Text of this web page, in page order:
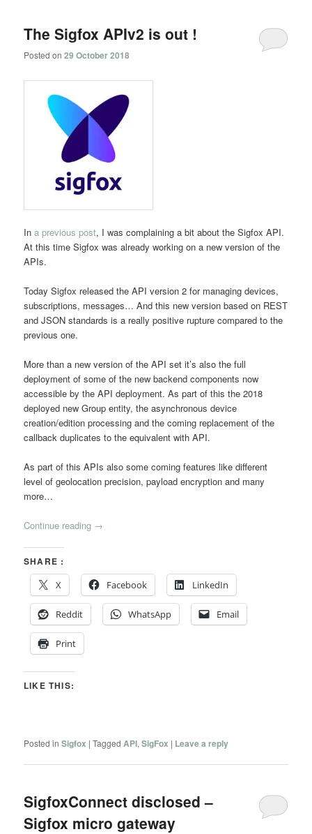
The Sigfox APIv2 is out !
Posted on29 October 2018
Ina previous post, I was complaining a bit about the Sigfox API.
At this time Sigfox was already working on a new version of the
APIs.
Today Sigfox released the API version 2 for managing devices,
subscriptions, messages… And this new version based on REST
and JSON standards is a really positive rupture compared to the
previous one.
More than a new version of the API set it’s also the full
deployment of some of the new backend components now
accessible by the API deployment. As part of this the 2018
deployed new Group entity, the asynchronous device
creation/edition processing and the coming replacement of the
callback duplicates to the equivalent with API.
As part of this APIs also some coming features like different
level of geolocation precision, payload encryption and many
more…
Continue reading →
SHARE :
X
Facebook LinkedIn
Reddit WhatsApp Email
Print
LIKE THIS:
Posted in Sigfox |Tagged API,SigFox | Leave a reply
SigfoxConnect disclosed –
Sigfox micro gateway